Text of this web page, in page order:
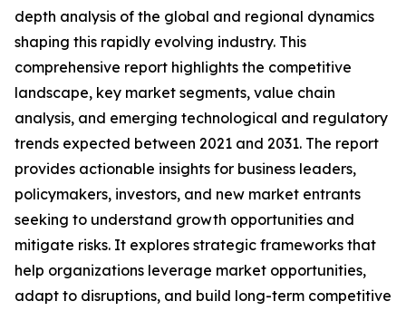
depth analysis of the global and regional dynamics
shaping this rapidly evolving industry. This
comprehensive report highlights the competitive
landscape, key market segments, value chain
analysis, and emerging technological and regulatory
trends expected between 2021 and 2031. The report
provides actionable insights for business leaders,
policymakers, investors, and new market entrants
seeking to understand growth opportunities and
mitigate risks. It explores strategic frameworks that
help organizations leverage market opportunities,
adapt to disruptions, and build long-term competitive